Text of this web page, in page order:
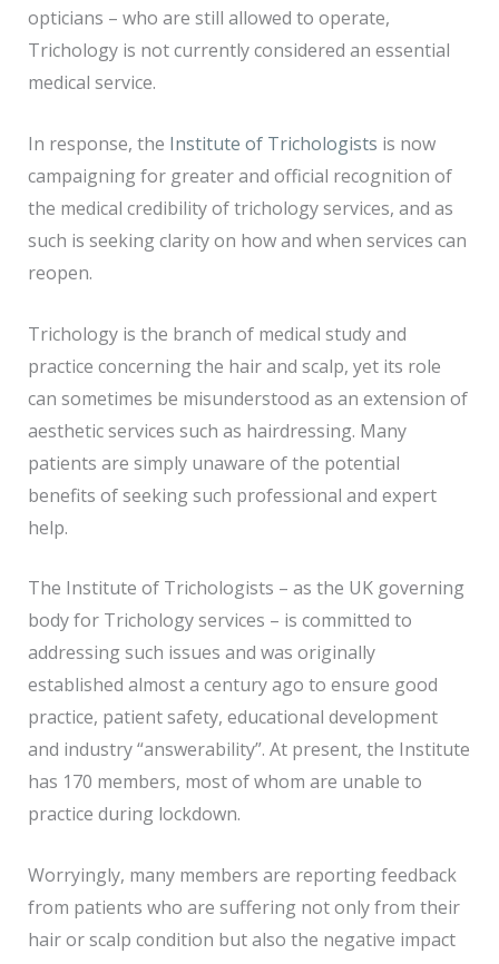
opticians – who are still allowed to operate,
Trichology is not currently considered an essential
medical service.
In response, the Institute of Trichologists is now
campaigning for greater and official recognition of
the medical credibility of trichology services, and as
such is seeking clarity on how and when services can
reopen.
Trichology is the branch of medical study and
practice concerning the hair and scalp, yet its role
can sometimes be misunderstood as an extension of
aesthetic services such as hairdressing. Many
patients are simply unaware of the potential
benefits of seeking such professional and expert
help.
The Institute of Trichologists – as the UK governing
body for Trichology services – is committed to
addressing such issues and was originally
established almost a century ago to ensure good
practice, patient safety, educational development
and industry “answerability”. At present, the Institute
has 170 members, most of whom are unable to
practice during lockdown.
Worryingly, many members are reporting feedback
from patients who are suffering not only from their
hair or scalp condition but also the negative impact